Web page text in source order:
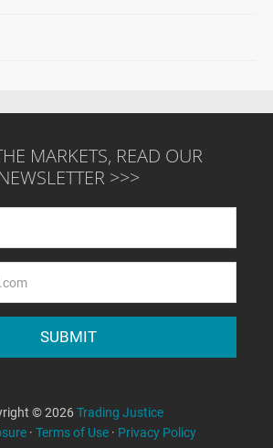
MARKETS, READ OUR
NEWSLETTER >>>
© 2026 Trading Justice
· Terms of Use· Privacy Policy